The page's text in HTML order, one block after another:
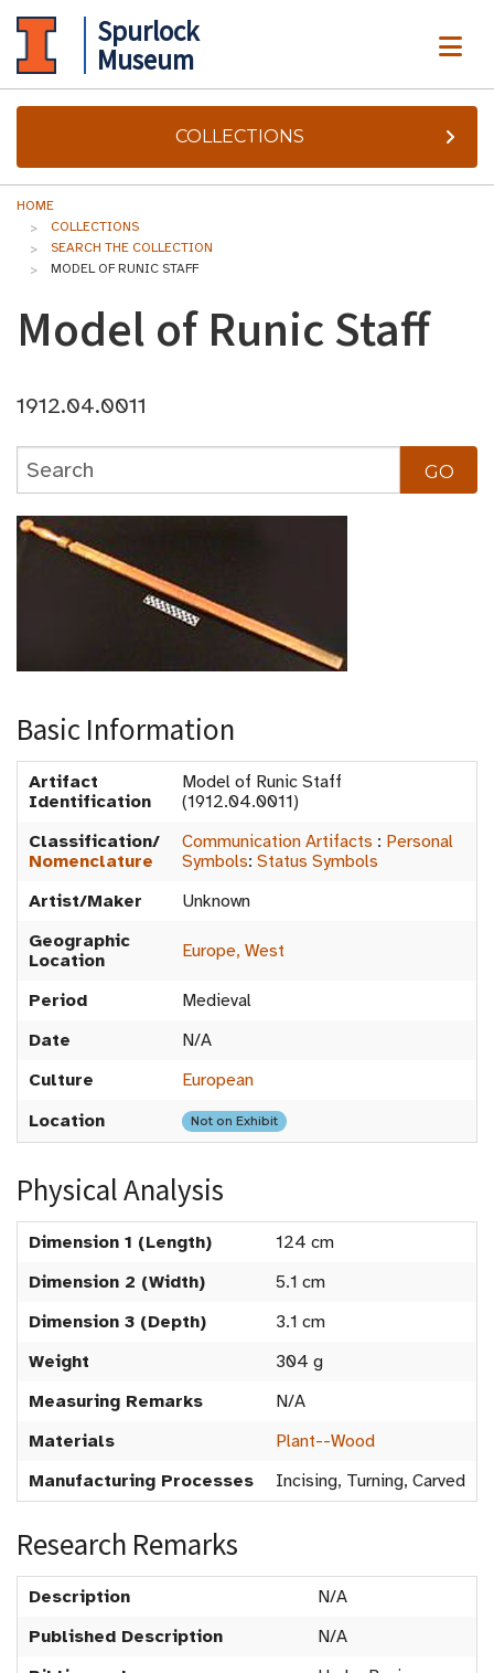
Spurlock
Museum
COLLECTIONS
HOME
COLLECTIONS
SEARCH THE COLLECTION
MODEL OF RUNIC STAFF
Model of Runic Staff
1912.04.0011
Basic Information
Artifact
Identification
Model of Runic Staff
(1912.04.0011)
Classification/
Nomenclature
Communication Artifacts : Personal
Symbols: Status Symbols
Artist/Maker
Unknown
Geographic
Location
Europe, West
Period
Medieval
Date
N/A
Culture
European
Location
Not on Exhibit
Physical Analysis
Dimension 1 (Length)
124 cm
Dimension 2 (Width)
5.1 cm
Dimension 3 (Depth)
3.1 cm
Weight
304 g
Measuring Remarks
N/A
Materials
Plant--Wood
Manufacturing Processes
Incising, Turning, Carved
Research Remarks
Description
N/A
Published Description
N/A